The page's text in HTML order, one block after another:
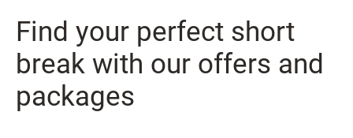
Find your perfect short
break with our offers and
packages